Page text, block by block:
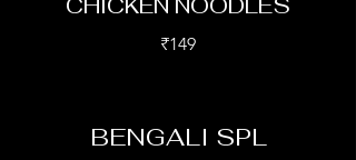
₹149
BENGALI SPL